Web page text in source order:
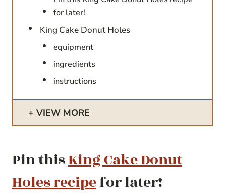
for later!
King Cake Donut Holes
equipment
ingredients
instructions
VIEW MORE
Pin thisKing Cake Donut
Holes recipefor later!